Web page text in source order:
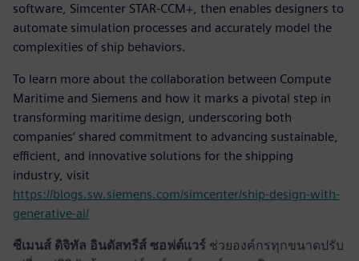
software, Simcenter STAR-CCM+, then enables designers to
automate simulation processes and accurately model the
complexities of ship behaviors.
To learn more about the collaboration between Compute
Maritime and Siemens and how it marks a pivotal step in
transforming maritime design, underscoring both
companies’ shared commitment to advancing sustainable,
efficient, and innovative solutions for the shipping
industry, visit
https://blogs.sw.siemens.com/simcenter/ship-design-with-
generative-ai/
ซีเมนส์ ดิจิทัล อินดัสทรีส์ ซอฟต์แวร์ ช่วยองค์กรทุกขนาดปรับ